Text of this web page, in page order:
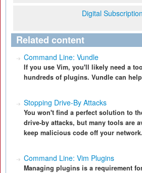
Digital
Related content
Command Line: Vundle
If you use Vim, you'll likely need a
hundreds of plugins. Vundle can
Stopping Drive-By Attacks
You won't find a perfect solution to
drive-by attacks, but many tools are
keep malicious code off your network.
Command Line: Vim Plugins
Managing plugins is a requirement